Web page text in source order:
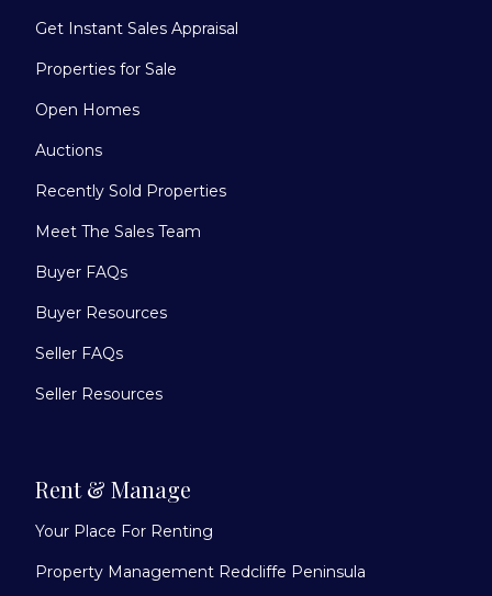
Get Instant Sales Appraisal
Properties for Sale
Open Homes
Auctions
Recently Sold Properties
Meet The Sales Team
Buyer FAQs
Buyer Resources
Seller FAQs
Seller Resources
Rent & Manage
Your Place For Renting
Property Management Redcliffe Peninsula